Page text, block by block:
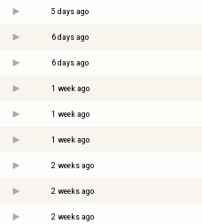
5 days ago
6 days ago
6 days ago
1 week ago
1 week ago
1 week ago
2 weeks ago
2 weeks ago
2 weeks ago